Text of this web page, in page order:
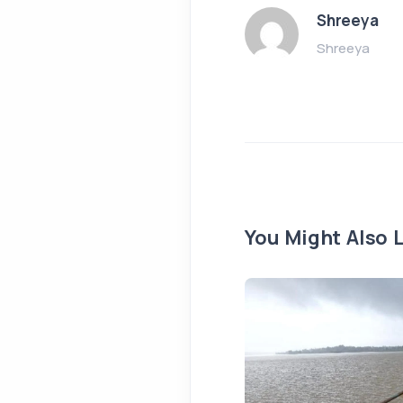
Shreeya
Shreeya
You Might Also